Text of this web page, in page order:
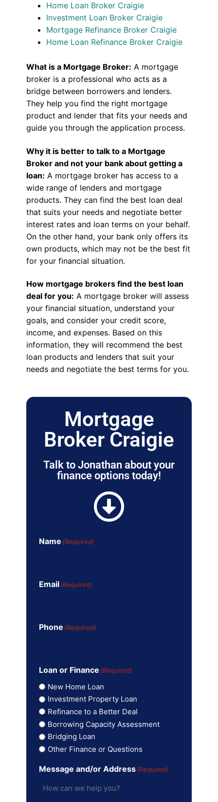
Home Loan Broker Craigie
Investment Loan Broker Craigie
Mortgage Refinance Broker Craigie
Home Loan Refinance Broker Craigie
What is a Mortgage Broker: A mortgage
broker is a professional who acts as a
bridge between borrowers and lenders.
They help you find the right mortgage
product and lender that fits your needs and
guide you through the application process.
Why it is better to talk to a Mortgage
Broker and not your bank about getting a
loan: A mortgage broker has access to a
wide range of lenders and mortgage
products. They can find the best loan deal
that suits your needs and negotiate better
interest rates and loan terms on your behalf.
On the other hand, your bank only offers its
own products, which may not be the best fit
for your financial situation.
How mortgage brokers find the best loan
deal for you: A mortgage broker will assess
your financial situation, understand your
goals, and consider your credit score,
income, and expenses. Based on this
information, they will recommend the best
loan products and lenders that suit your
needs and negotiate the best terms for you.
Mortgage
Broker Craigie
Talk to Jonathan about your
finance options today!
Name (Required)
Email (Required)
Phone (Required)
Loan or Finance (Required)
New Home Loan
Investment Property Loan
Refinance to a Better Deal
Borrowing Capacity Assessment
Bridging Loan
Other Finance or Questions
Message and/or Address (Required)